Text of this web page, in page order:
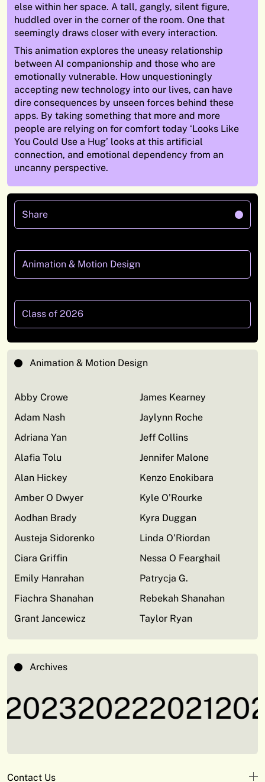
else within her space. A tall, gangly, silent figure,
huddled over in the corner of the room. One that
seemingly draws closer with every interaction.
This animation explores the uneasy relationship
between AI companionship and those who are
emotionally vulnerable. How unquestioningly
accepting new technology into our lives, can have
dire consequences by unseen forces behind these
apps. By taking something that more and more
people are relying on for comfort today ‘Looks Like
You Could Use a Hug’ looks at this artificial
connection, and emotional dependency from an
uncanny perspective.
Share
Animation & Motion Design
Class of 2026
Animation & Motion Design
Abby Crowe
Adam Nash
Adriana Yan
Alafia Tolu
Alan Hickey
Amber O Dwyer
Aodhan Brady
Austeja Sidorenko
Ciara Griffin
Emily Hanrahan
Fiachra Shanahan
Grant Jancewicz
James Kearney
Jaylynn Roche
Jeff Collins
Jennifer Malone
Kenzo Enokibara
Kyle O’Rourke
Kyra Duggan
Linda O’Riordan
Nessa O Fearghail
Patrycja G.
Rebekah Shanahan
Taylor Ryan
Archives
20222021
Contact Us